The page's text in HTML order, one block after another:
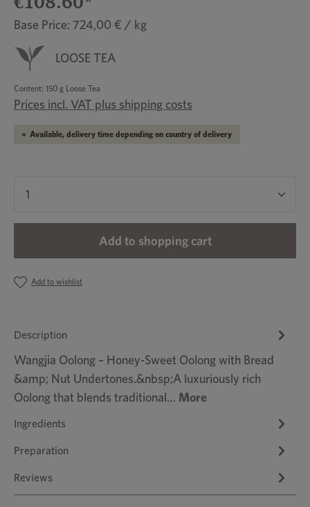
Base Price: 724,00 € / kg
LOOSE TEA
Content: 150 g Loose Tea
Prices incl. VAT plus shipping costs
Available, delivery time depending on country of delivery
Product Quantity: Enter the desired amount
Add to shopping cart
Add to wishlist
Description
Wangjia Oolong – Honey-Sweet Oolong with Bread
&amp; Nut Undertones.&nbsp;A luxuriously rich
Oolong that blends traditional… More
Ingredients
Preparation
Reviews